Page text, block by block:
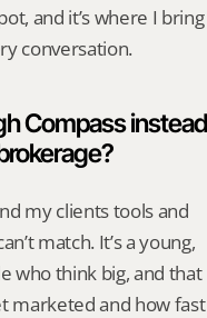
and it’s where I bring
conversation.
Compass instead
my clients tools and
match. It’s a young,
who think big, and that
marketed and how fast